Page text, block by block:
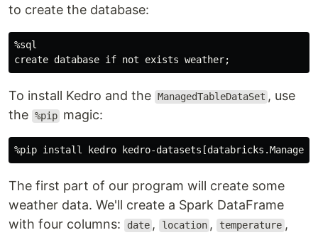
to create the database:
%sql
To install Kedro and the ManagedTableDataSet , use
the %pip magic:
The first part of our program will create some
weather data. We'll create a Spark DataFrame
with four columns:
date , location , temperature ,